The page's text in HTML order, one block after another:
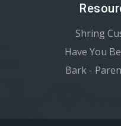
Shring
Have You
Bark -